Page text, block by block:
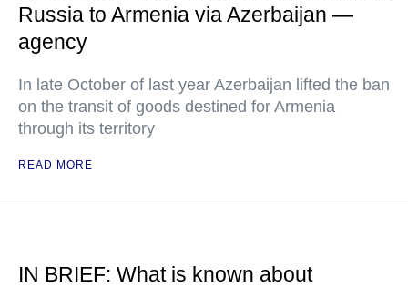
Russia to Armenia via Azerbaijan —
agency
In late October of last year Azerbaijan lifted the ban
on the transit of goods destined for Armenia
through its territory
READ MORE
IN BRIEF: What is known about